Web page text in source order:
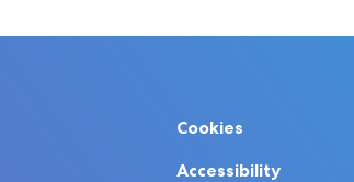
Cookies
Accessibility